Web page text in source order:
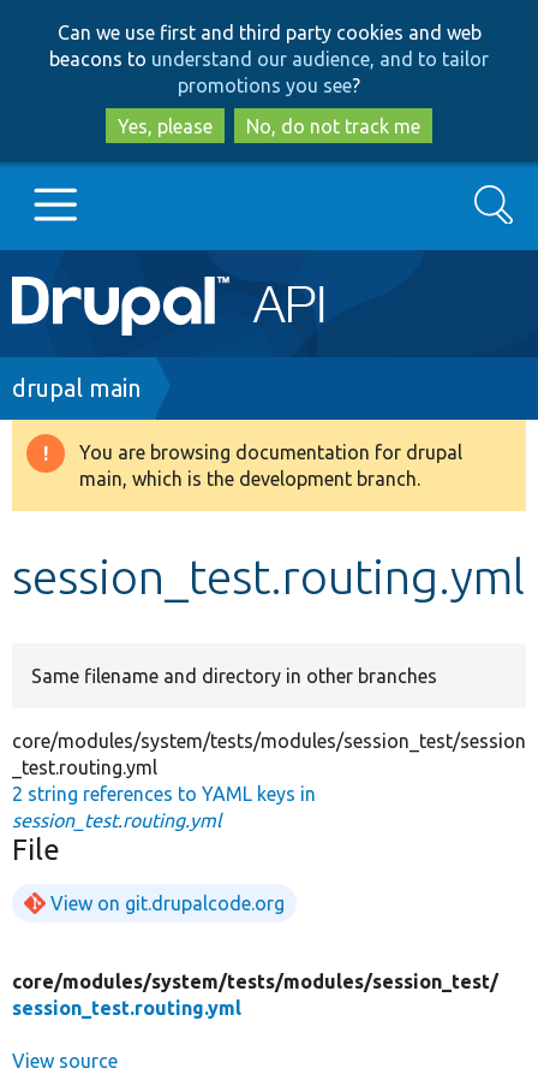
to
main
content
to
search
Can we use first and third party cookies and web
beacons to understand our audience, and to tailor
promotions you see?
Yes, please
No, do not track me
Main
navigation
Go to Drupal.org
Drupal 8+
Develop for Drupal
Search
Breadcrumb
drupal main
Warning
message
You are browsing documentation for drupal
main, which is the development branch.
session_test.routing.yml
Same filename and directory in other branches
core/modules/system/tests/modules/session_test/session
_test.routing.yml
2 string references to YAML keys in
session_test.routing.yml
File
View on git.drupalcode.org
core/modules/system/tests/modules/session_test/
session_test.routing.yml
View source